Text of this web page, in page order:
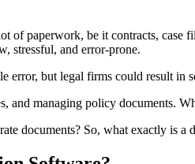
of paperwork, be it contracts, case
stressful, and error-prone.
error, but legal firms could result in
and managing policy documents.
documents? So, what exactly is